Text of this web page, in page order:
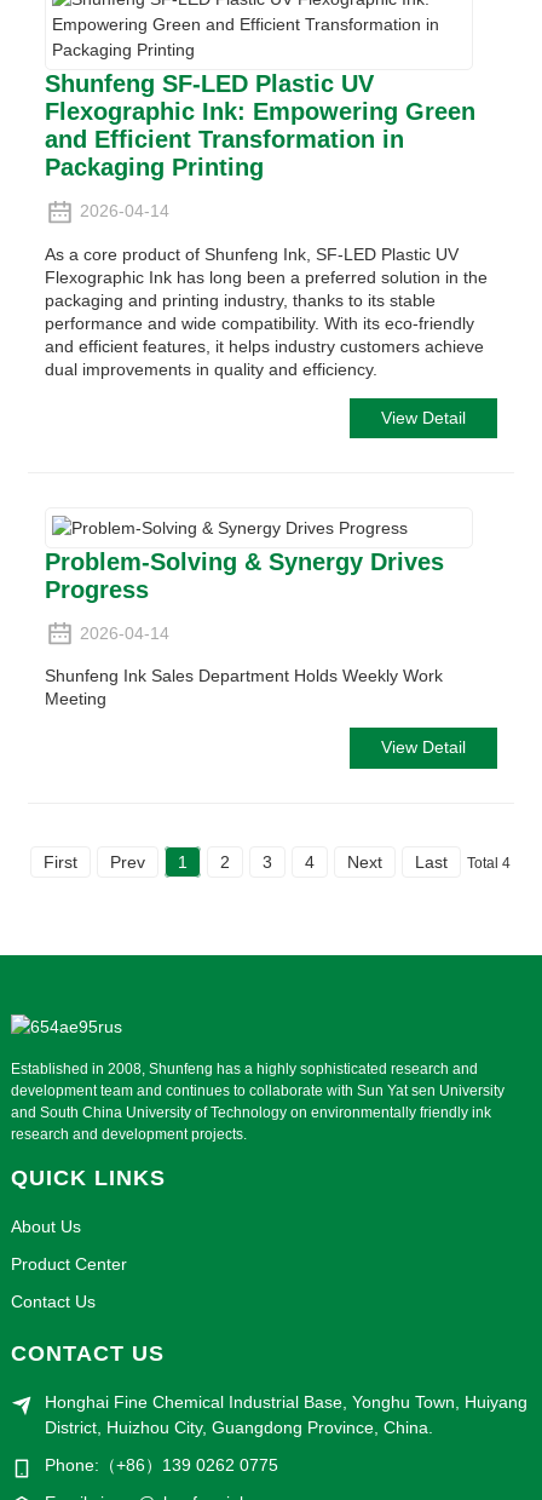
Shunfeng SF-LED Plastic UV
Flexographic Ink: Empowering Green
and Efficient Transformation in
Packaging Printing
2026-04-14
As a core product of Shunfeng Ink, SF-LED Plastic UV
Flexographic Ink has long been a preferred solution in the
packaging and printing industry, thanks to its stable
performance and wide compatibility. With its eco-friendly
and efficient features, it helps industry customers achieve
dual improvements in quality and efficiency.
View Detail
Problem-Solving & Synergy Drives
Progress
2026-04-14
Shunfeng Ink Sales Department Holds Weekly Work
Meeting
View Detail
First Prev 1 2 3 4 Next Last Total 4
Established in 2008, Shunfeng has a highly sophisticated research and
development team and continues to collaborate with Sun Yat sen University
and South China University of Technology on environmentally friendly ink
research and development projects.
QUICK LINKS
About Us
Product Center
Contact Us
CONTACT US
Honghai Fine Chemical Industrial Base, Yonghu Town, Huiyang
District, Huizhou City, Guangdong Province, China.
Phone:（+86）139 0262 0775